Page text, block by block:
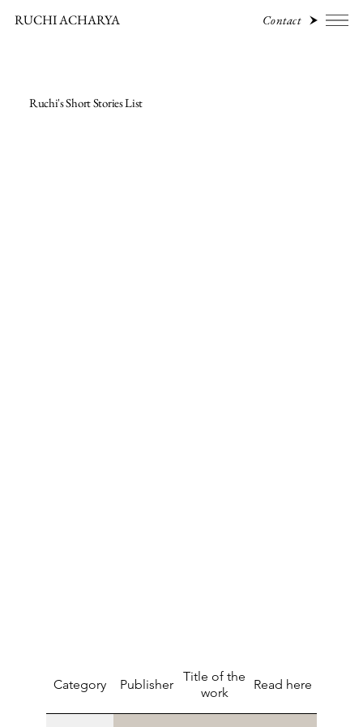
RUCHI ACHARYA Contact
Ruchi's Short Stories List
Category Publisher
Title of the
work
Read here